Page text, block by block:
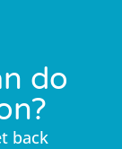
do
back